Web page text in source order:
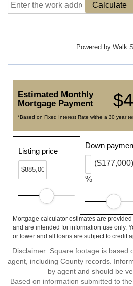
Calculate
Powered by Walk
Estimated Monthly
Mortgage Payment
*Based on Fixed Interest Rate withe a 30 year
Listing price
Down
%
($177,000)
Mortgage calculator estimates are
and are intended for information use only.
or lower and all loans are subject to credit
Disclaimer: Square footage is based
agent, including County records.
by agent and should be
Based on information submitted to